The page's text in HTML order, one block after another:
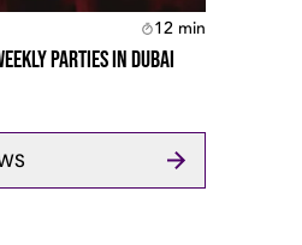
12 min
Parties In Dubai